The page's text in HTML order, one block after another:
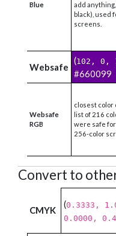
Blue
add
black), used
screens.
Websafe
(102, 0,
#660099
Websafe
RGB
closest color
list of 216
were safe for
256-color
Convert to
CMYK
(0.3333,
0.0000,